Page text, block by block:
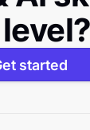
started